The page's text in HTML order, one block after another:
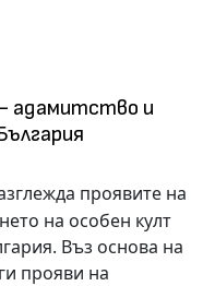
адамитство и
проявите на
на особен култ
Въз основа на
прояви на